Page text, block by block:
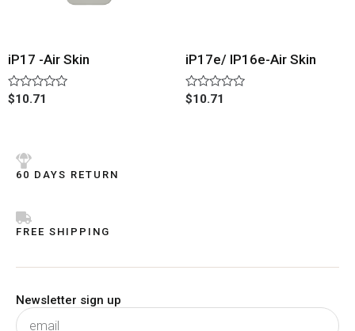
iP17 -Air Skin
Rated
0
$10.71
iP17e/ IP16e-Air Skin
Rated
0
$10.71
60 DAYS RETURN
FREE SHIPPING
Newsletter sign up
subscribe